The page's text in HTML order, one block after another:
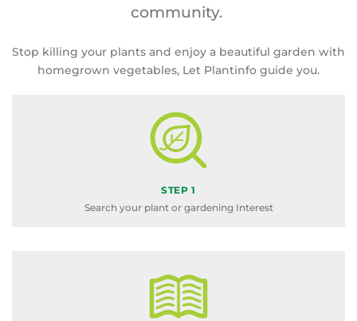
community.
Stop killing your plants and enjoy a beautiful garden with
homegrown vegetables, Let Plantinfo guide you.
STEP 1
Search your plant or gardening Interest